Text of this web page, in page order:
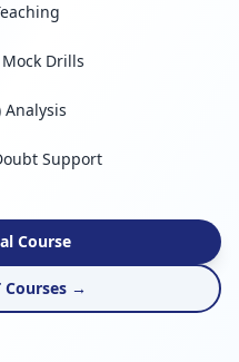
Drills
Analysis
Support
Course
Courses →